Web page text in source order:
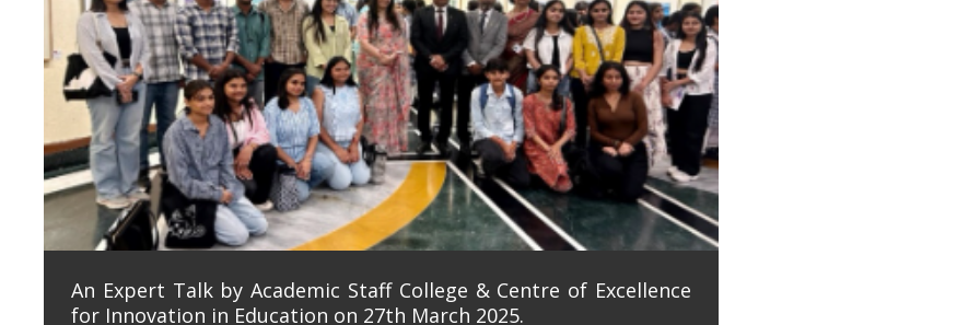
An Expert Talk by Academic Staff College & Centre of Excellence
for Innovation in Education on 27th March 2025.